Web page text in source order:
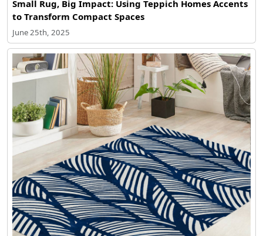
Small Rug, Big Impact: Using Teppich Homes Accents
to Transform Compact Spaces
June 25th, 2025